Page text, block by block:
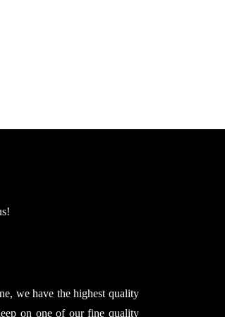
we have the highest quality
on one of our fine quality